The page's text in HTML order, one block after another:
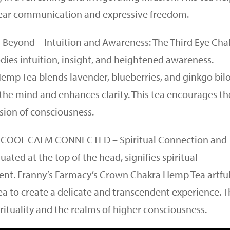
communication and expressive freedom.
Beyond – Intuition and Awareness: The Third Eye
intuition, insight, and heightened awareness.
Tea blends lavender, blueberries, and ginkgo
mind and enhances clarity. This tea encourages
of consciousness.
CALM CONNECTED – Spiritual Connection and
at the top of the head, signifies spiritual
Franny’s Farmacy’s Crown Chakra Hemp Tea
to create a delicate and transcendent experience.
and the realms of higher consciousness.